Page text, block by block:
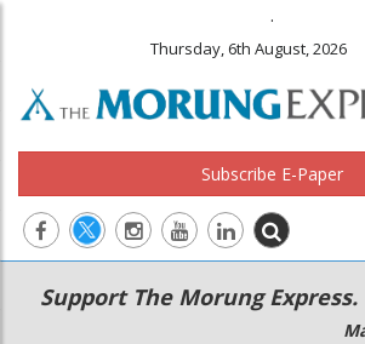
.
Thursday, 6th August, 2026
Subscribe E-Paper
Main
navigation
Secondary
Menu
Support The Morung Express.